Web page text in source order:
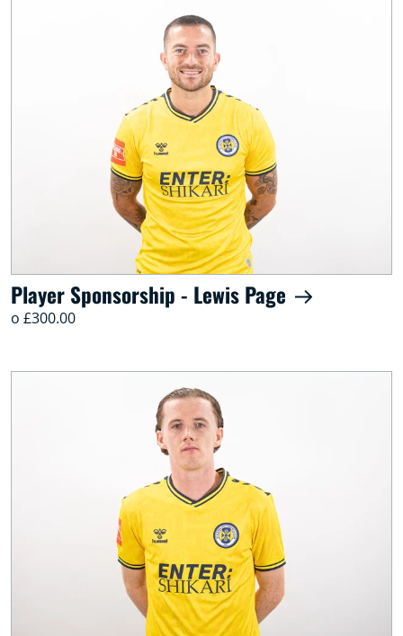
Player Sponsorship - Lewis Page
o £300.00